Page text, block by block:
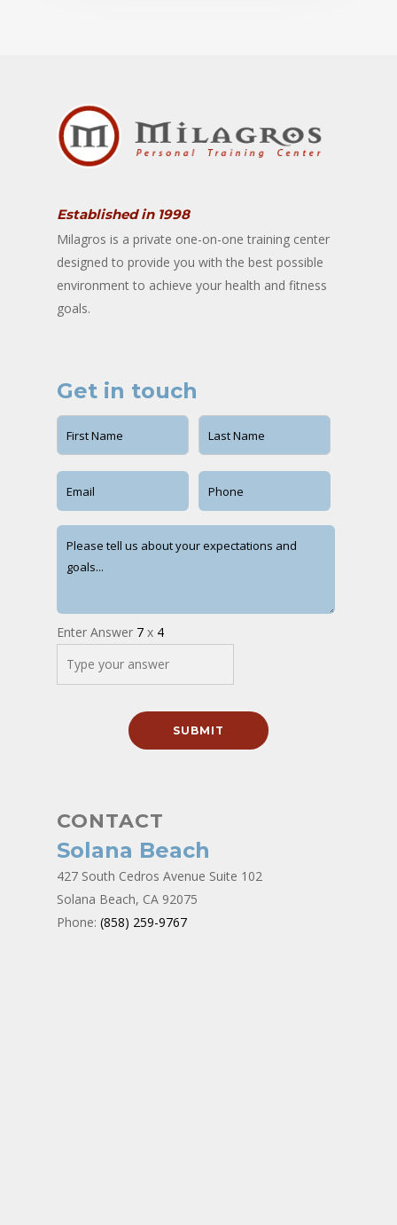
Established in 1998
Milagros is a private one-on-one training center
designed to provide you with the best possible
environment to achieve your health and fitness
goals.
Get in touch
Enter Answer 7 x 4
CONTACT
Solana Beach
427 South Cedros Avenue Suite 102
Solana Beach, CA 92075
Phone: (858) 259-9767